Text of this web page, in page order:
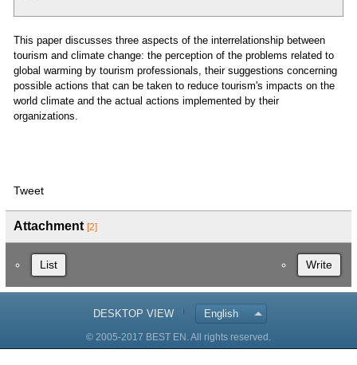
This paper discusses three aspects of the interrelationship between
tourism and climate change: the perception of the problems related to
global warming by tourism professionals, their suggestions concerning
possible actions that can be taken to reduce tourism's impacts on the
world climate and the actual actions implemented by their
organizations.
Tweet
Attachment [2]
List Write
DESKTOP VIEW English
© 2005-2017 BEST EN. All rights reserved.